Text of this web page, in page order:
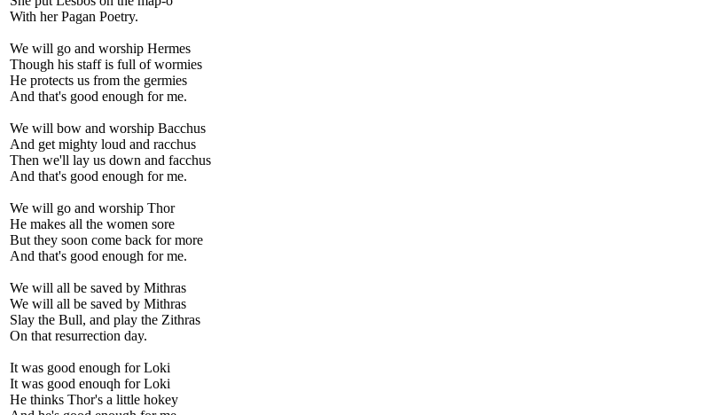
With her Pagan Poetry.
We will go and worship Hermes
Though his staff is full of wormies
He protects us from the germies
And that's good enough for me.
We will bow and worship Bacchus
And get mighty loud and racchus
Then we'll lay us down and facchus
And that's good enough for me.
We will go and worship Thor
He makes all the women sore
But they soon come back for more
And that's good enough for me.
We will all be saved by Mithras
We will all be saved by Mithras
Slay the Bull, and play the Zithras
On that resurrection day.
It was good enough for Loki
It was good enouqh for Loki
He thinks Thor's a little hokey